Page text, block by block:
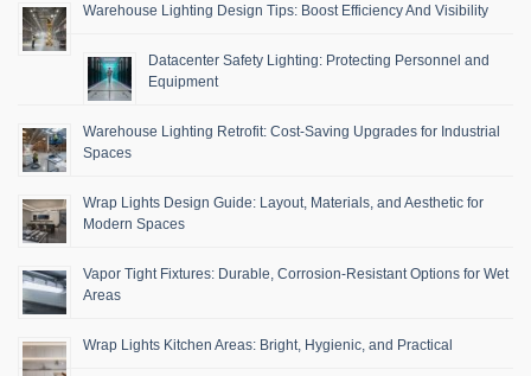
Warehouse Lighting Design Tips: Boost Efficiency And Visibility
Datacenter Safety Lighting: Protecting Personnel and
Equipment
Warehouse Lighting Retrofit: Cost-Saving Upgrades for Industrial
Spaces
Wrap Lights Design Guide: Layout, Materials, and Aesthetic for
Modern Spaces
Vapor Tight Fixtures: Durable, Corrosion-Resistant Options for Wet
Areas
Wrap Lights Kitchen Areas: Bright, Hygienic, and Practical